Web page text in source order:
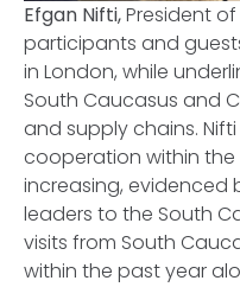
Efgan Nifti,President
participants and
in London, while
South Caucasus and
and supply chains.
cooperation within the
increasing, evidenced
leaders to the South
visits from South
within the past year